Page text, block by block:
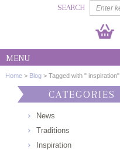
SEARCH
MENU
Home > Blog > Tagged with " inspiration"
CATEGORIES
News
Traditions
Inspiration